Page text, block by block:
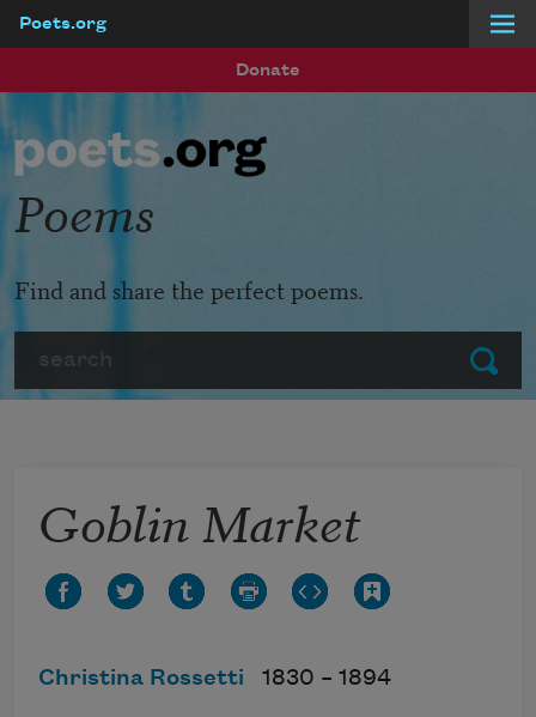
Poets.org
Donate
Submit
Poems
Find and share the perfect poems.
Goblin Market
Christina Rossetti 1830 – 1894